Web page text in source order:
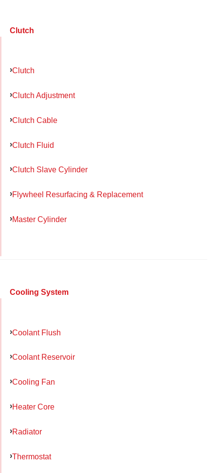
Clutch
Clutch
Clutch Adjustment
Clutch Cable
Clutch Fluid
Clutch Slave Cylinder
Flywheel Resurfacing & Replacement
Master Cylinder
Cooling System
Coolant Flush
Coolant Reservoir
Cooling Fan
Heater Core
Radiator
Thermostat